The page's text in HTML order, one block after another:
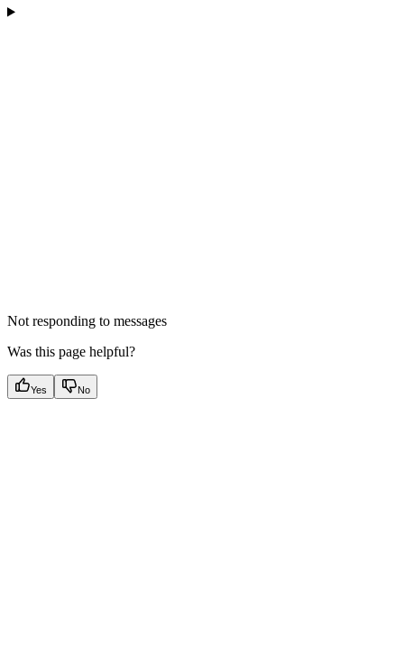
Not responding to messages
Was this page helpful?
Yes No